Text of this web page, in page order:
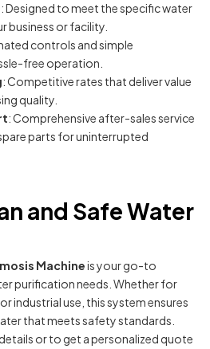
: Designed to meet the specific water
business or facility.
controls and simple
free operation.
: Competitive rates that deliver value
quality.
: Comprehensive after-sales service
parts for uninterrupted
and Safe Water
Machineis your go-to
purification needs. Whether for
industrial use, this system ensures
that meets safety standards.
or to get a personalized quote